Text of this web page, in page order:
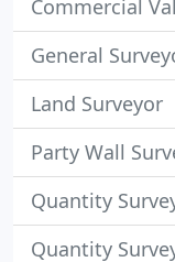
Commercial
General
Land Surveyor
Party Wall
Quantity
Quantity